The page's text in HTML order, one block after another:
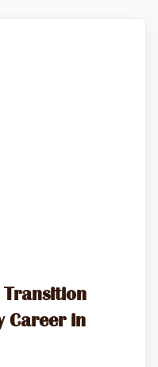
Transition
Career in